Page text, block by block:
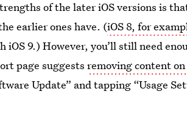
of the later iOS versions is
earlier ones have. (iOS 8, for
iOS 9.) However, you’ll still need
page suggestsremoving content
Update” and tapping “Usage